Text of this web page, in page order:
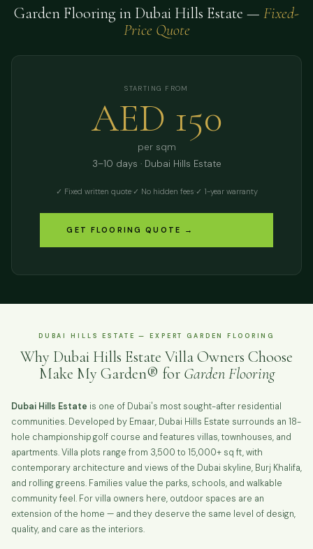
Garden Flooring in Dubai Hills Estate — Fixed-
Price Quote
STARTING FROM
AED 150
per sqm
3–10 days · Dubai Hills Estate
✓ Fixed written quote·✓ No hidden fees·✓ 1-year warranty
GET FLOORING QUOTE →
DUBAI HILLS ESTATE — EXPERT GARDEN FLOORING
Why Dubai Hills Estate Villa Owners Choose
Make My Garden® for Garden Flooring
Dubai Hills Estate is one of Dubai's most sought-after residential
communities. Developed by Emaar, Dubai Hills Estate surrounds an 18-
hole championship golf course and features villas, townhouses, and
apartments. Villa plots range from 3,500 to 15,000+ sq ft, with
contemporary architecture and views of the Dubai skyline, Burj Khalifa,
and rolling greens. Families value the parks, schools, and walkable
community feel. For villa owners here, outdoor spaces are an
extension of the home — and they deserve the same level of design,
quality, and care as the interiors.